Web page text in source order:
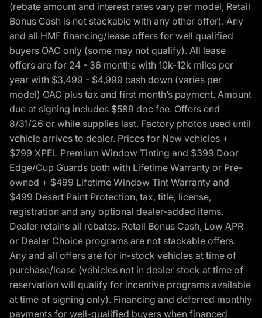
(rebate amount and interest rates vary per model, Retail
Bonus Cash is not stackable with any other offer). Any
and all HMF financing/lease offers for well qualified
buyers OAC only (some may not qualify). All lease
offers are for 24 - 36 months with 10k-12k miles per
year with $3,499 - $4,999 cash down (varies per
model) OAC plus tax and first month’s payment. Amount
due at signing includes $589 doc fee. Offers end
8/31/26 or while supplies last. Factory photos used until
vehicle arrives to dealer. Prices for New vehicles +
$799 XPEL Premium Window Tinting and $399 Door
Edge/Cup Guards both with Lifetime Warranty or Pre-
owned + $499 Lifetime Window Tint Warranty and
$499 Desert Paint Protection, tax, title, license,
registration and any optional dealer-added items.
Dealer retains all rebates. Retail Bonus Cash, Low APR
or Dealer Choice programs are not stackable offers.
Any and all offers are for in-stock vehicles at time of
purchase/lease (vehicles not in dealer stock at time of
reservation will qualify for incentive programs available
at time of signing only). Financing and deferred monthly
payments for well-qualified buyers when financed